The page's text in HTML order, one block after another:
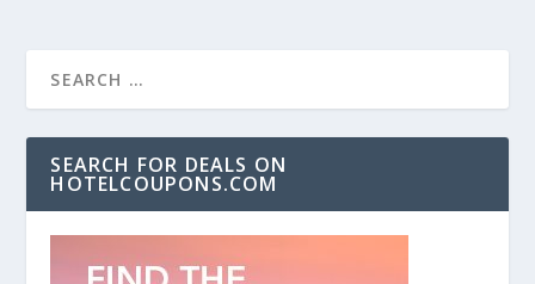
SEARCH FOR DEALS ON
HOTELCOUPONS.COM